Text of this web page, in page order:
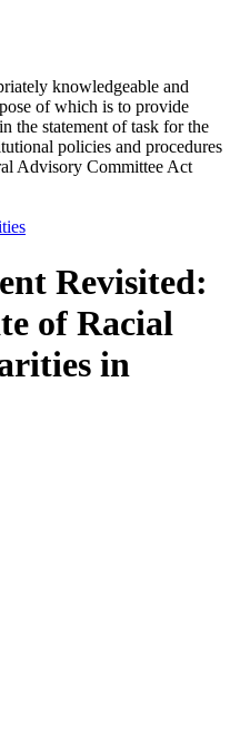
knowledgeable and
of which is to provide
the statement of task for the
policies and procedures
Advisory Committee Act
Revisited:
of Racial
in